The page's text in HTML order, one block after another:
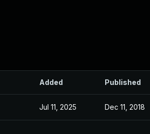
Added Published
Jul 11, 2025 Dec 11, 2018